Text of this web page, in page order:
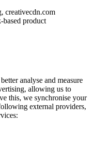
creativecdn.com
product
analyse and measure
allowing us to
this, we synchronise your
external providers,